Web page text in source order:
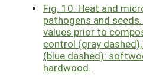
Fig. 10. Heat and
pathogens and
values prior to
control (gray
(blue dashed):
hardwood.